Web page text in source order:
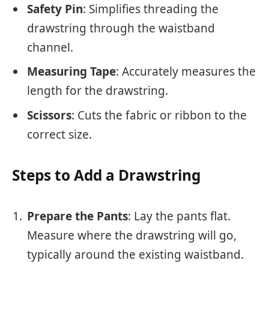
Safety Pin: Simplifies threading the
drawstring through the waistband
channel.
Measuring Tape: Accurately measures the
length for the drawstring.
Scissors: Cuts the fabric or ribbon to the
correct size.
Steps to Add a Drawstring
Prepare the Pants: Lay the pants flat.
Measure where the drawstring will go,
typically around the existing waistband.